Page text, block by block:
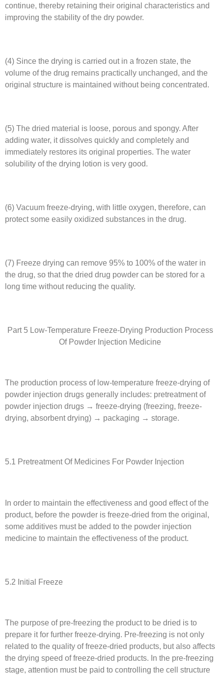
continue, thereby retaining their original characteristics and
improving the stability of the dry powder.
(4) Since the drying is carried out in a frozen state, the
volume of the drug remains practically unchanged, and the
original structure is maintained without being concentrated.
(5) The dried material is loose, porous and spongy. After
adding water, it dissolves quickly and completely and
immediately restores its original properties. The water
solubility of the drying lotion is very good.
(6) Vacuum freeze-drying, with little oxygen, therefore, can
protect some easily oxidized substances in the drug.
(7) Freeze drying can remove 95% to 100% of the water in
the drug, so that the dried drug powder can be stored for a
long time without reducing the quality.
Part 5 Low-Temperature Freeze-Drying Production Process
Of Powder Injection Medicine
The production process of low-temperature freeze-drying of
powder injection drugs generally includes: pretreatment of
powder injection drugs → freeze-drying (freezing, freeze-
drying, absorbent drying) → packaging → storage.
5.1 Pretreatment Of Medicines For Powder Injection
In order to maintain the effectiveness and good effect of the
product, before the powder is freeze-dried from the original,
some additives must be added to the powder injection
medicine to maintain the effectiveness of the product.
5.2 Initial Freeze
The purpose of pre-freezing the product to be dried is to
prepare it for further freeze-drying. Pre-freezing is not only
related to the quality of freeze-dried products, but also affects
the drying speed of freeze-dried products. In the pre-freezing
stage, attention must be paid to controlling the cell structure